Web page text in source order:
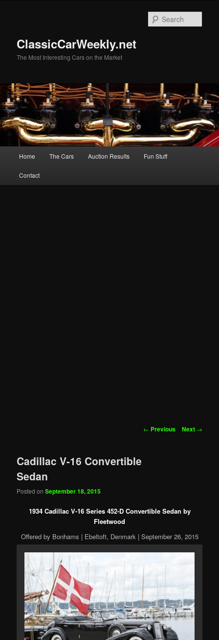
ClassicCarWeekly.net
The Most Interesting Cars on the Market
Home The Cars Auction Results Fun Stuff
Contact
Post
← Previous Next →
Cadillac V-16 Convertible
Sedan
Posted onSeptember 18, 2015
1934 Cadillac V-16 Series 452-D Convertible Sedan by
Fleetwood
Offered by Bonhams | Ebeltoft, Denmark | September 26, 2015